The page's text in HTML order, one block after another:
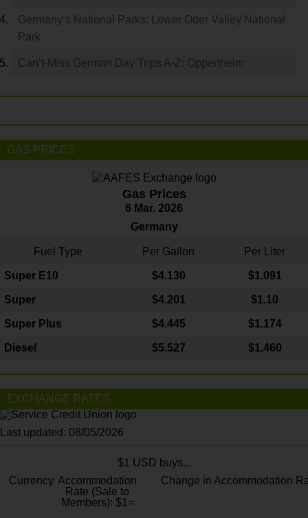
Germany’s National Parks: Lower Oder Valley National
Park
Can’t-Miss German Day Trips A-Z: Oppenheim
GAS PRICES
Gas Prices
6 Mar. 2026
Germany
Fuel Type Per Gallon Per Liter
Super E10 $4.130 $1.091
Super $4.201 $1.10
Super Plus $4.445 $1.174
Diesel $5.527 $1.460
EXCHANGE RATES
Last updated: 08/05/2026
$1 USD buys...
Currency Accommodation
Rate (Sale to
Members): $1=
Change in Accommodation